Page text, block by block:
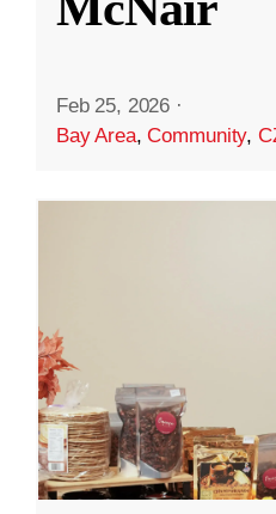
Feb 25, 2026 ·
Bay Area,Community,